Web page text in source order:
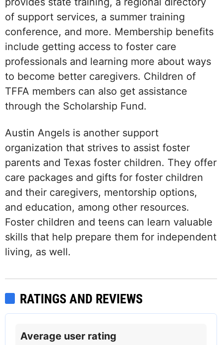
of support services, a summer training
conference, and more. Membership benefits
include getting access to foster care
professionals and learning more about ways
to become better caregivers. Children of
TFFA members can also get assistance
through the Scholarship Fund.
Austin Angels is another support
organization that strives to assist foster
parents and Texas foster children. They offer
care packages and gifts for foster children
and their caregivers, mentorship options,
and education, among other resources.
Foster children and teens can learn valuable
skills that help prepare them for independent
living, as well.
RATINGS AND REVIEWS
Average user rating